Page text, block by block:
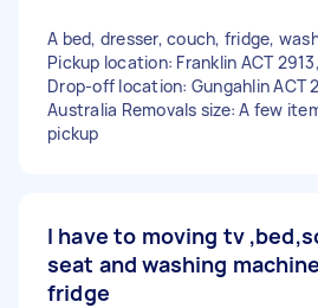
A bed, dresser, couch, fridge,
Pickup location: Franklin ACT
Drop-off location: Gungahlin ACT
Australia Removals size: A few
pickup
I have to moving tv
seat and washing
fridge